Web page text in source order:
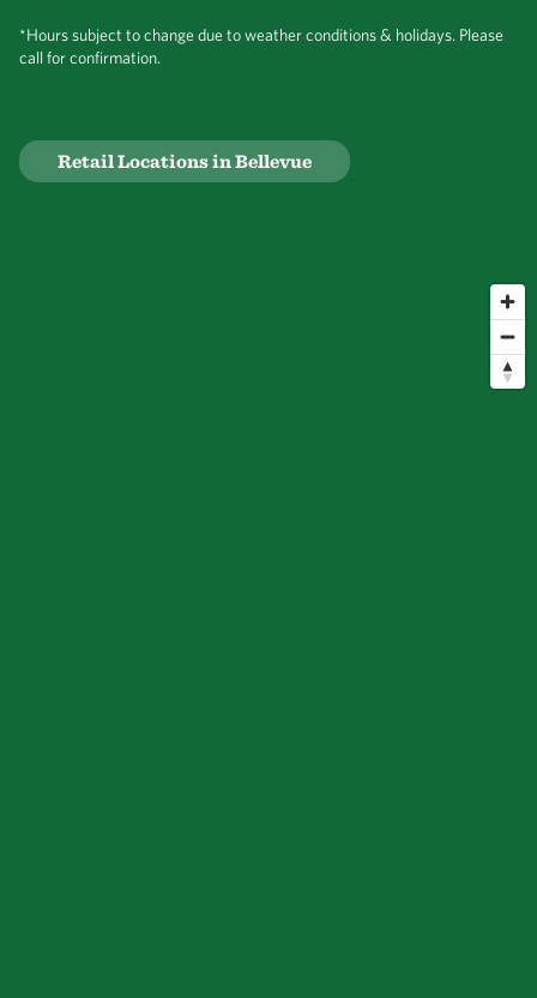
*Hours subject to change due to weather conditions & holidays. Please
call for confirmation.
Retail Locations in Bellevue